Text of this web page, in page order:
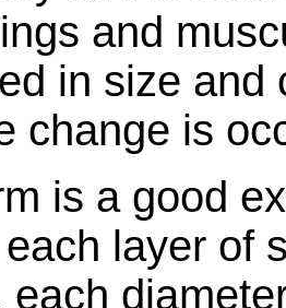
and
in size
change is
is a good
layer of
each